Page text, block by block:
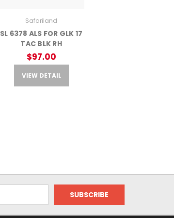
Safariland
SL 6378 ALS FOR GLK 17
TAC BLK RH
$97.00
VIEW DETAIL